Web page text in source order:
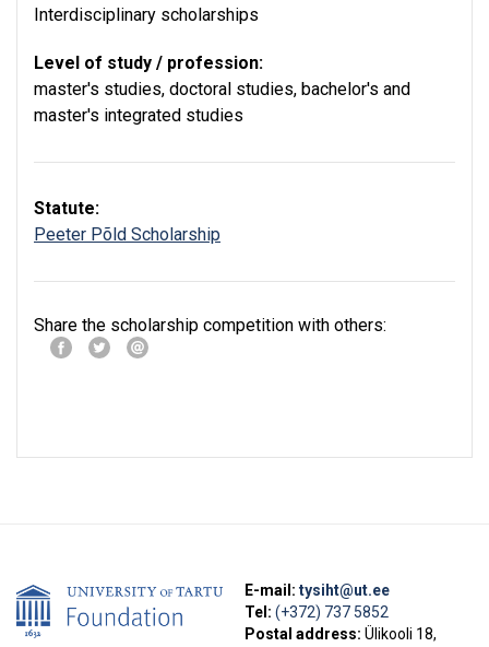
Interdisciplinary scholarships
Level of study / profession:
master's studies, doctoral studies, bachelor's and
master's integrated studies
Statute:
Peeter Põld Scholarship
Share the scholarship competition with others:
E-mail: tysiht@ut.ee
Tel: (+372) 737 5852
Postal address: Ülikooli 18,